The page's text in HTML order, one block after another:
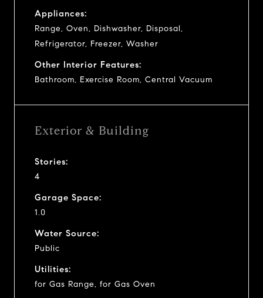
Appliances:
Range, Oven, Dishwasher, Disposal,
Refrigerator, Freezer, Washer
Other Interior Features:
Bathroom, Exercise Room, Central Vacuum
Exterior & Building
Stories:
4
Garage Space:
1.0
Water Source:
Public
Utilities:
for Gas Range, for Gas Oven